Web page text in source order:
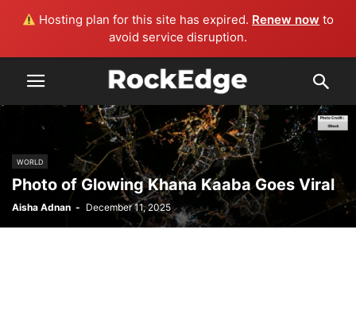
Hosting plan for this site has expired. Renew now to
avoid service disruption.
WORLD
Photo of Glowing Khana Kaaba Goes Viral
Aisha Adnan - December 11, 2025